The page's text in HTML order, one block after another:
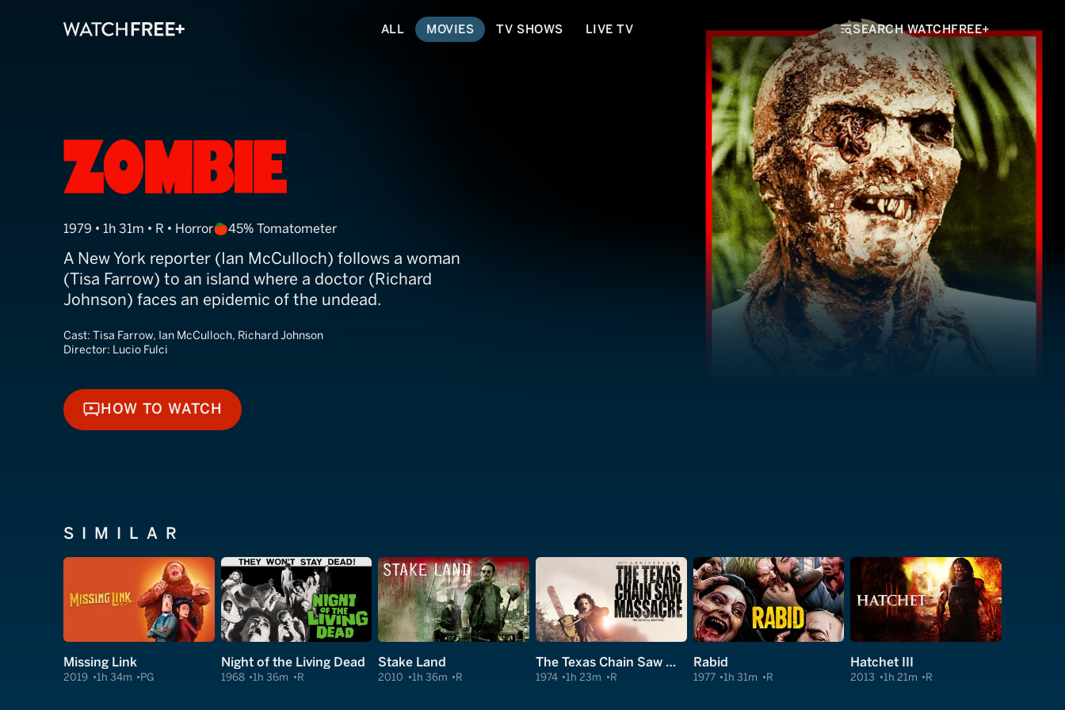
ALL MOVIES TV SHOWS LIVE TV SEARCH WATCHFREE+
Zombie
1979 • 1h 31m • R • Horror 45% Tomatometer
A New York reporter (Ian McCulloch) follows a woman
(Tisa Farrow) to an island where a doctor (Richard
Johnson) faces an epidemic of the undead.
Cast: Tisa Farrow, Ian McCulloch, Richard Johnson
Director: Lucio Fulci
HOW TO WATCH
HOW TO WATCH
SIMILAR
Missing Link
2019 1h 34m PG
Night of the Living Dead
1968 1h 36m R
Stake Land
2010 1h 36m R
The Texas Chain Saw Massacre
1974 1h 23m R
Rabid
1977 1h 31m R
Hatchet III
2013 1h 21m R